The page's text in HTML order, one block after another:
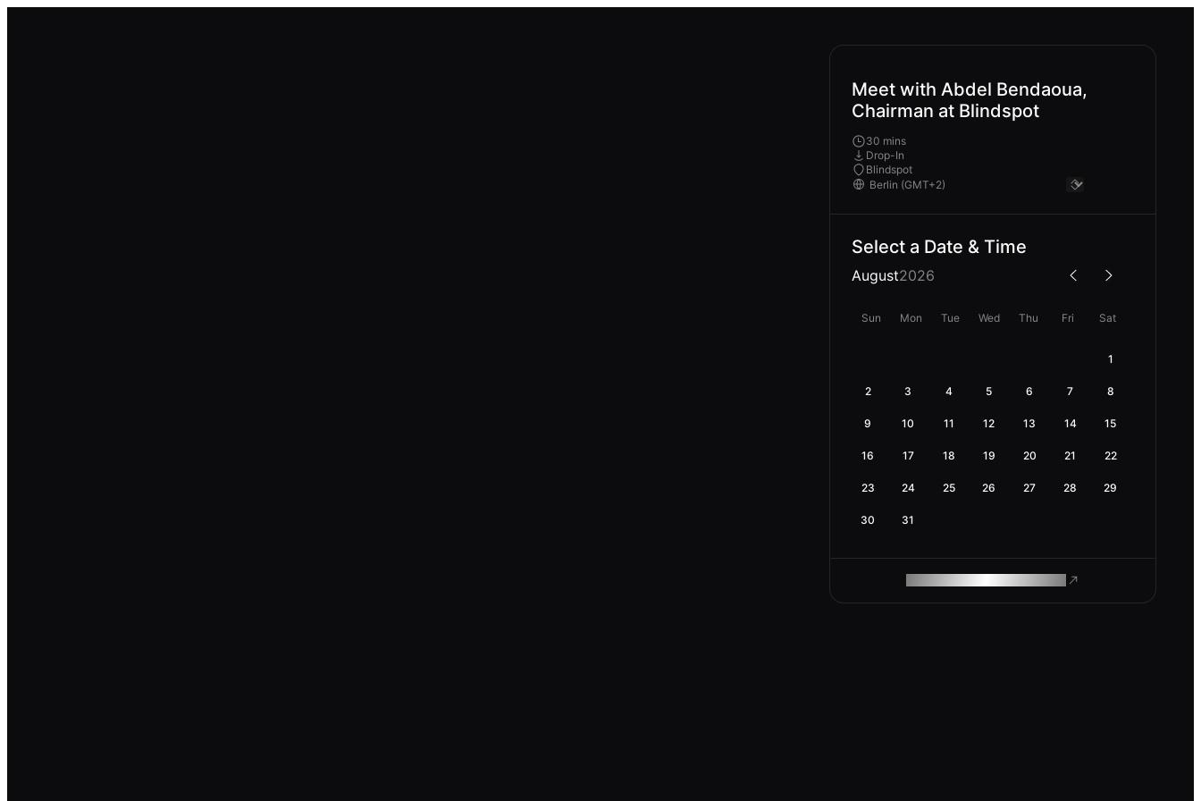
Meet with Abdel Bendaoua,
Chairman at Blindspot
30 mins
Drop-In
Blindspot
Select a Date & Time
August2026
Sun Mon Tue Wed Thu Fri Sat
1
2 3 4 5 6 7 8
9 10 11 12 13 14 15
16 17 18 19 20 21 22
23 24 25 26 27 28 29
30 31